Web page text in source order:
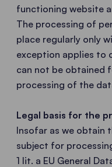
functioning website
The processing of
place regularly only
exception applies to
can not be obtained
processing of the
Legal basis for the
Insofar as we obtain
subject for
1 lit. a EU General